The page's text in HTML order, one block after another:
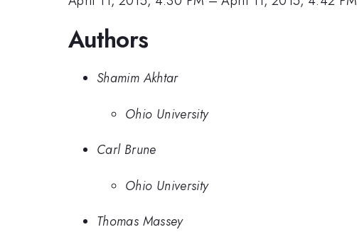
Authors
Shamim Akhtar
Ohio University
Carl Brune
Ohio University
Thomas Massey